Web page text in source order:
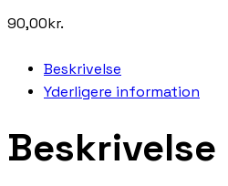
90,00kr.
Beskrivelse
Yderligere information
Beskrivelse